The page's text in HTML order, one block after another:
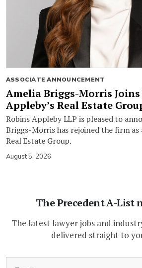
ASSOCIATE ANNOUNCEMENT
Amelia Briggs-Morris Joins
Appleby’s Real Estate
Robins Appleby LLP is pleased to
Briggs-Morris has rejoined the firm as
Real Estate Group.
August 5, 2026
The Precedent A-List
The latest lawyer jobs and
delivered straight to